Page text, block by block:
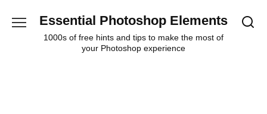
Essential Photoshop Elements
1000s of free hints and tips to make the most of
your Photoshop experience